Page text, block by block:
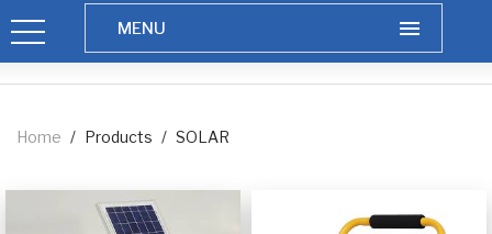
Home / Products / SOLAR